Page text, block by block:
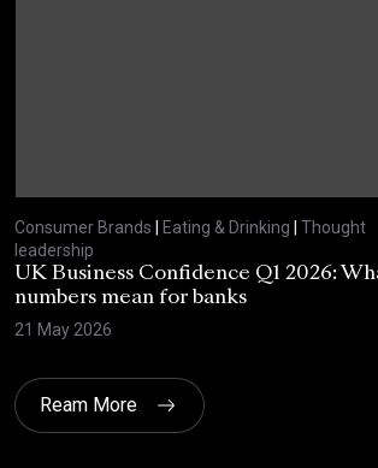
Consumer Brands Eating & Drinking
Thought
leadership
UK Business Confidence Q1 2026:
numbers mean for banks
21 May 2026
Ream More